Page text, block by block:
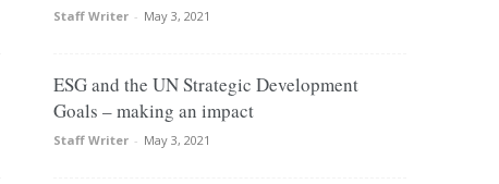
Staff Writer - May 3, 2021
ESG and the UN Strategic Development
Goals – making an impact
Staff Writer - May 3, 2021